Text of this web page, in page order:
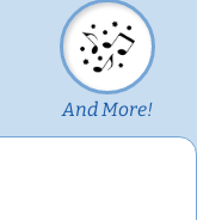
And More!